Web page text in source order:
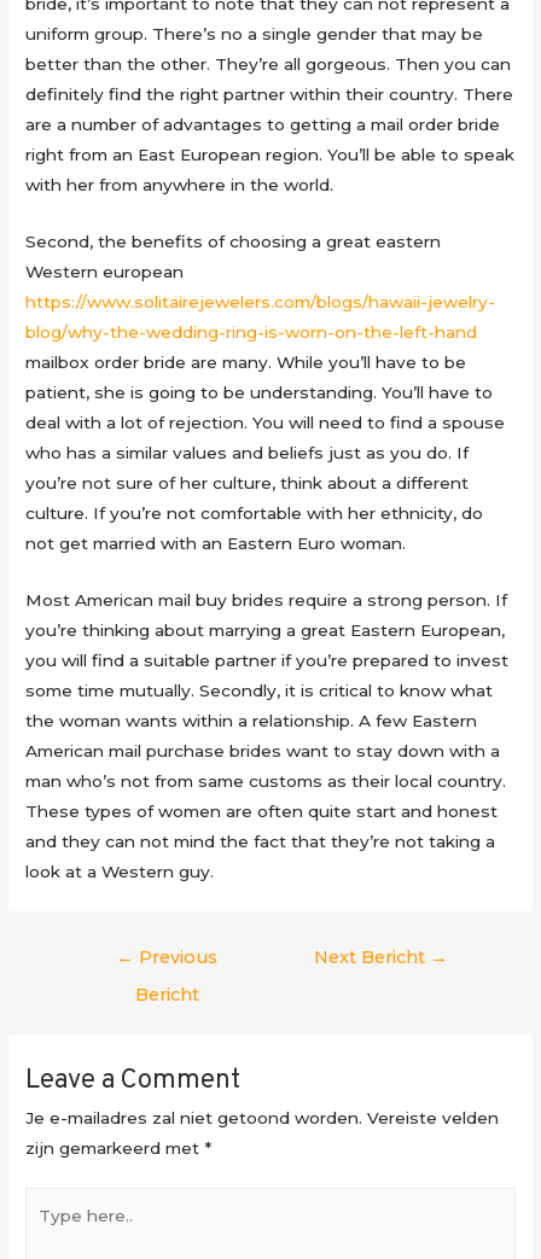
uniform group. There’s no a single gender that may be
better than the other. They’re all gorgeous. Then you can
definitely find the right partner within their country. There
are a number of advantages to getting a mail order bride
right from an East European region. You’ll be able to speak
with her from anywhere in the world.
Second, the benefits of choosing a great eastern
Western european
https://www.solitairejewelers.com/blogs/hawaii-jewelry-
blog/why-the-wedding-ring-is-worn-on-the-left-hand
mailbox order bride are many. While you’ll have to be
patient, she is going to be understanding. You’ll have to
deal with a lot of rejection. You will need to find a spouse
who has a similar values and beliefs just as you do. If
you’re not sure of her culture, think about a different
culture. If you’re not comfortable with her ethnicity, do
not get married with an Eastern Euro woman.
Most American mail buy brides require a strong person. If
you’re thinking about marrying a great Eastern European,
you will find a suitable partner if you’re prepared to invest
some time mutually. Secondly, it is critical to know what
the woman wants within a relationship. A few Eastern
American mail purchase brides want to stay down with a
man who’s not from same customs as their local country.
These types of women are often quite start and honest
and they can not mind the fact that they’re not taking a
look at a Western guy.
Berichtnavigatie
← Previous
Bericht
Next Bericht →
Leave a Comment
Je e-mailadres zal niet getoond worden. Vereiste velden
zijn gemarkeerd met*
here..